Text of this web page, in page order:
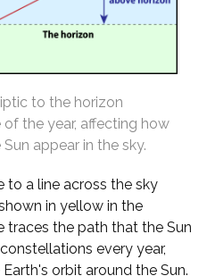
to the horizon
the year, affecting how
appear in the sky.
to a line across the sky
in yellow in the
traces the path that the Sun
every year,
orbit around the Sun.